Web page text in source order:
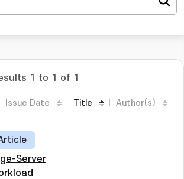
1 to 1 of 1
Issue Date Title Author(s)
Server